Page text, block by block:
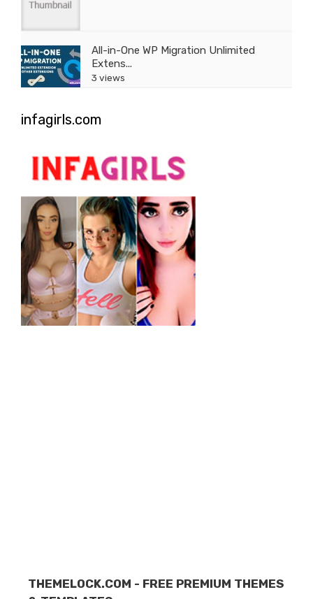
All-in-One WP Migration Unlimited
Extens...
3 views
infagirls.com
THEMELOCK.COM - FREE PREMIUM THEMES